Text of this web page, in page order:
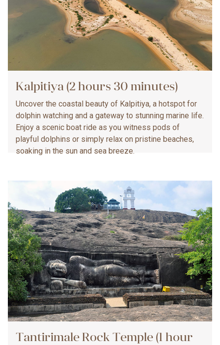
Kalpitiya (2 hours 30 minutes)
Uncover the coastal beauty of Kalpitiya, a hotspot for
dolphin watching and a gateway to stunning marine life.
Enjoy a scenic boat ride as you witness pods of
playful dolphins or simply relax on pristine beaches,
soaking in the sun and sea breeze.
Tantirimale Rock Temple (1 hour